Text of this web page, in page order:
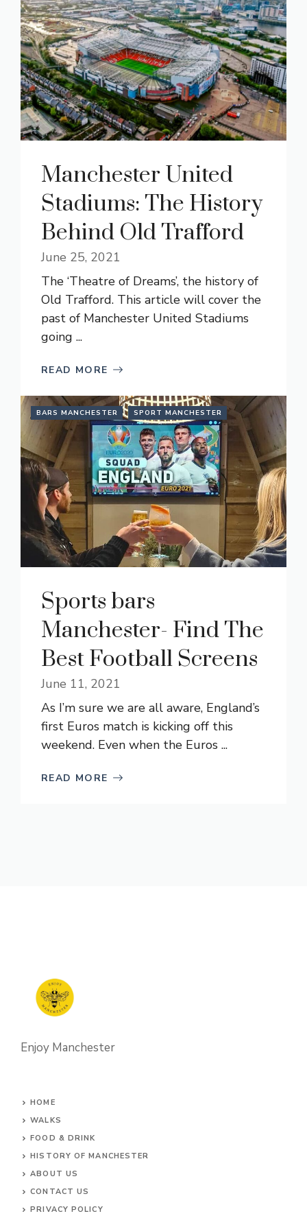
Manchester United
Stadiums: The History
Behind Old Trafford
June 25, 2021
The ‘Theatre of Dreams’, the history of
Old Trafford. This article will cover the
past of Manchester United Stadiums
going ...
READ MORE
BARS MANCHESTER SPORT MANCHESTER
Sports bars
Manchester- Find The
Best Football Screens
June 11, 2021
As I’m sure we are all aware, England’s
first Euros match is kicking off this
weekend. Even when the Euros ...
READ MORE
Enjoy Manchester
HOME
WALKS
FOOD & DRINK
HISTORY OF MANCHESTER
ABOUT US
CONTACT US
PRIVACY POLICY